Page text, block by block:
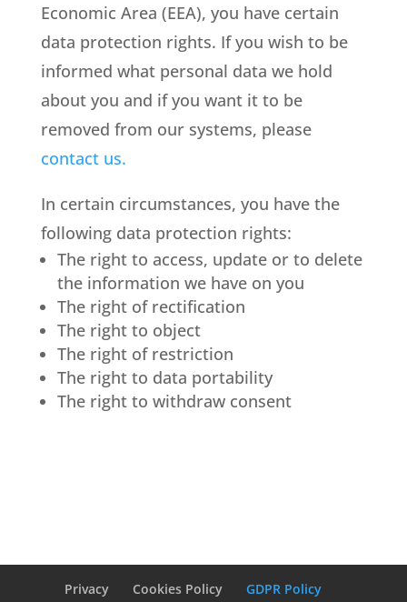
Economic Area (EEA), you have certain
data protection rights. If you wish to be
informed what personal data we hold
about you and if you want it to be
removed from our systems, please
contact us.
In certain circumstances, you have the
following data protection rights:
The right to access, update or to delete
the information we have on you
The right of rectification
The right to object
The right of restriction
The right to data portability
The right to withdraw consent
Privacy Cookies Policy
GDPR Policy